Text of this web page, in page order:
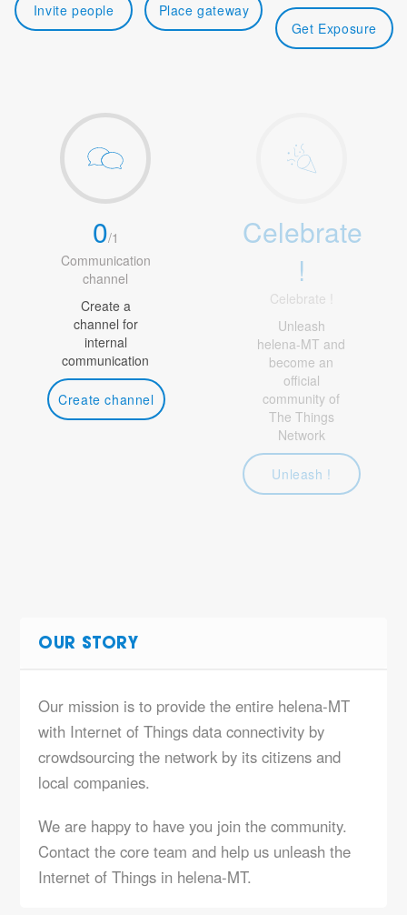
Invite people Place gateway
Get Exposure
0/1
Communication
channel
Create a
channel for
internal
communication
Create channel
Celebrate
!
Celebrate !
Unleash
helena-MT and
become an
official
community of
The Things
Network
Unleash !
OUR STORY
Our mission is to provide the entire helena-MT
with Internet of Things data connectivity by
crowdsourcing the network by its citizens and
local companies.
We are happy to have you join the community.
Contact the core team and help us unleash the
Internet of Things in helena-MT.